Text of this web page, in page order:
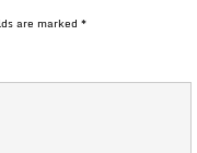
are marked*